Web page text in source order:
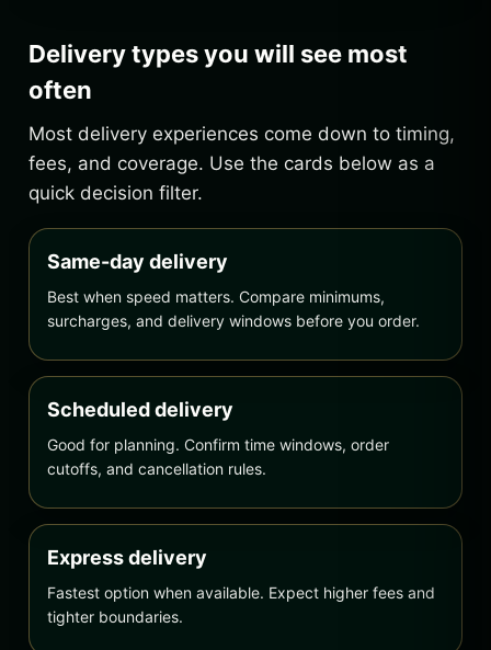
Delivery types you will see most
often
Most delivery experiences come down to timing,
fees, and coverage. Use the cards below as a
quick decision filter.
Same-day delivery
Best when speed matters. Compare minimums,
surcharges, and delivery windows before you order.
Scheduled delivery
Good for planning. Confirm time windows, order
cutoffs, and cancellation rules.
Express delivery
Fastest option when available. Expect higher fees and
tighter boundaries.